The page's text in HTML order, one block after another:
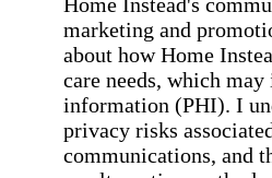
marketing and
about how Home
care needs, which
information (PHI). I
privacy risks
communications, and